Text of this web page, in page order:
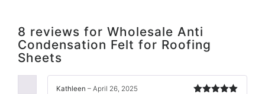
8 reviews for Wholesale Anti
Condensation Felt for Roofing
Sheets
Kathleen – April 26, 2025